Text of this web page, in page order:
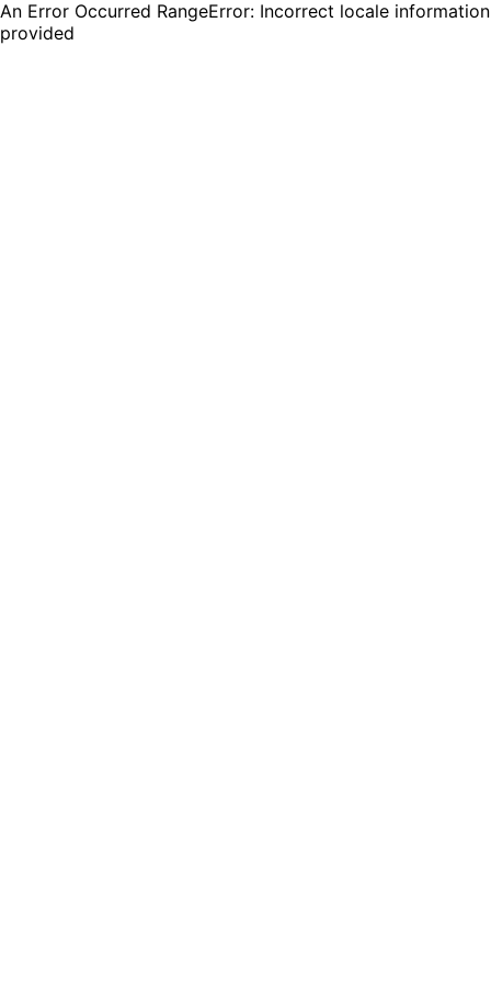
An Error Occurred RangeError: Incorrect locale information
provided